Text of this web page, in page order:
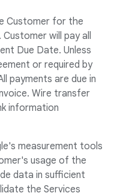
Customer for the
will pay all
Due Date. Unless
or required by
payments are due in
Wire transfer
information
measurement tools
usage of the
data in sufficient
the Services